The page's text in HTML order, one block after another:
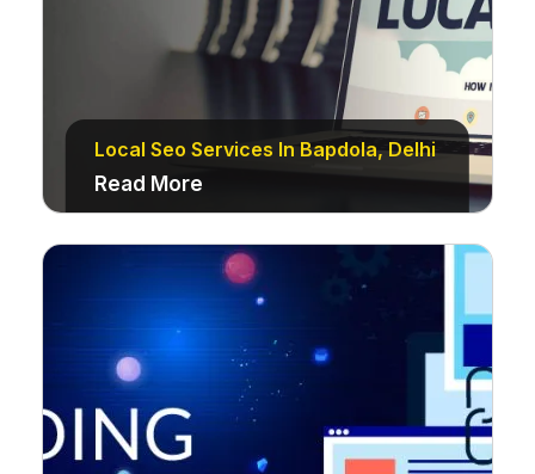
Local Seo Services In Bapdola, Delhi
Read More